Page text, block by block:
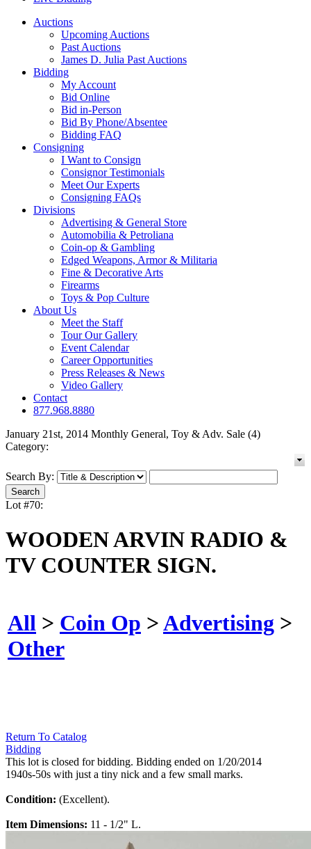
Auctions
Upcoming Auctions
Past Auctions
James D. Julia Past Auctions
Bidding
My Account
Bid Online
Bid in-Person
Bid By Phone/Absentee
Bidding FAQ
Consigning
I Want to Consign
Consignor Testimonials
Meet Our Experts
Consigning FAQs
Divisions
Advertising & General Store
Automobilia & Petroliana
Coin-op & Gambling
Edged Weapons, Armor & Militaria
Fine & Decorative Arts
Firearms
Toys & Pop Culture
About Us
Meet the Staff
Tour Our Gallery
Event Calendar
Career Opportunities
Press Releases & News
Video Gallery
Contact
877.968.8880
January 21st, 2014 Monthly General, Toy & Adv. Sale (4)
Category:
Search By:
Lot #70:
WOODEN ARVIN RADIO &
TV COUNTER SIGN.
All > Coin Op >Advertising >
Other
Return To Catalog
Bidding
This lot is closed for bidding. Bidding ended on 1/20/2014
1940s-50s with just a tiny nick and a few small marks.
Condition: (Excellent).
Item Dimensions: 11 - 1/2" L.